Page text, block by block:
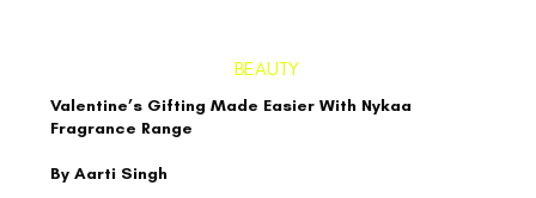
By Aarti Singh
Valentine’s Gifting Made Easier With Nykaa
Fragrance Range
BEAUTY